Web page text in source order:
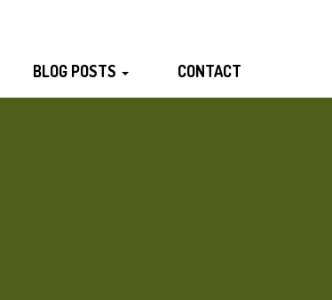
BLOG POSTS CONTACT